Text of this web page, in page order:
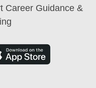
Career Guidance &